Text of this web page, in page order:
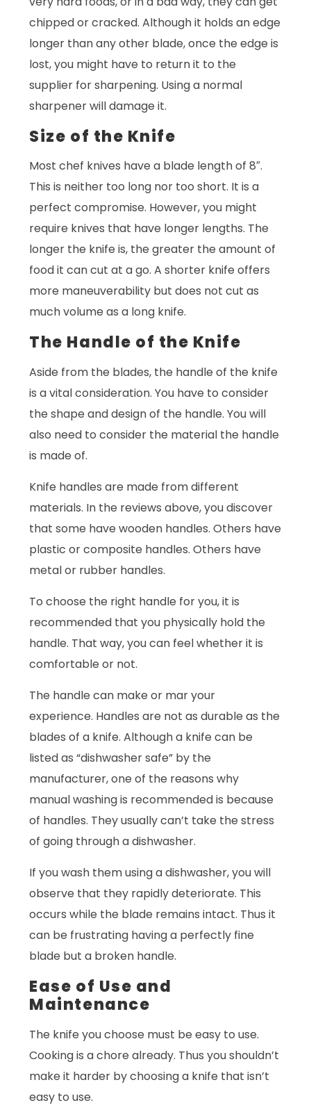
chipped or cracked. Although it holds an edge
longer than any other blade, once the edge is
lost, you might have to return it to the
supplier for sharpening. Using a normal
sharpener will damage it.
Size of the Knife
Most chef knives have a blade length of 8″.
This is neither too long nor too short. It is a
perfect compromise. However, you might
require knives that have longer lengths. The
longer the knife is, the greater the amount of
food it can cut at a go. A shorter knife offers
more maneuverability but does not cut as
much volume as a long knife.
The Handle of the Knife
Aside from the blades, the handle of the knife
is a vital consideration. You have to consider
the shape and design of the handle. You will
also need to consider the material the handle
is made of.
Knife handles are made from different
materials. In the reviews above, you discover
that some have wooden handles. Others have
plastic or composite handles. Others have
metal or rubber handles.
To choose the right handle for you, it is
recommended that you physically hold the
handle. That way, you can feel whether it is
comfortable or not.
The handle can make or mar your
experience. Handles are not as durable as the
blades of a knife. Although a knife can be
listed as “dishwasher safe” by the
manufacturer, one of the reasons why
manual washing is recommended is because
of handles. They usually can’t take the stress
of going through a dishwasher.
If you wash them using a dishwasher, you will
observe that they rapidly deteriorate. This
occurs while the blade remains intact. Thus it
can be frustrating having a perfectly fine
blade but a broken handle.
Ease of Use and
Maintenance
The knife you choose must be easy to use.
Cooking is a chore already. Thus you shouldn’t
make it harder by choosing a knife that isn’t
easy to use.